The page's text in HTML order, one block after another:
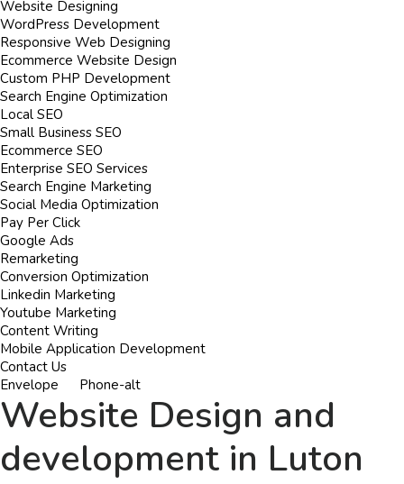
Website Designing
WordPress Development
Responsive Web Designing
Ecommerce Website Design
Custom PHP Development
Search Engine Optimization
Local SEO
Small Business SEO
Ecommerce SEO
Enterprise SEO Services
Search Engine Marketing
Social Media Optimization
Pay Per Click
Google Ads
Remarketing
Conversion Optimization
Linkedin Marketing
Youtube Marketing
Content Writing
Mobile Application Development
Contact Us
Envelope
Phone-alt
Website Design and
development in Luton